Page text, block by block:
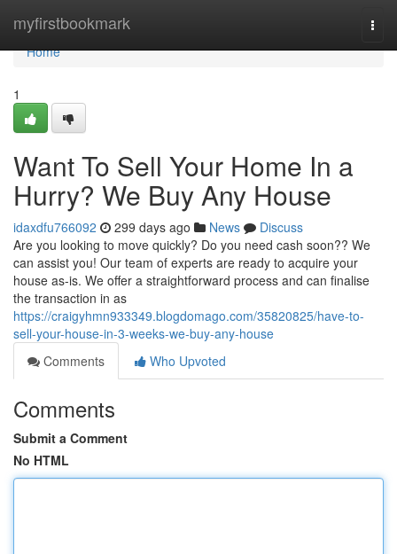
myfirstbookmark
Home
Home
1
Want To Sell Your Home In a
Hurry? We Buy Any House
idaxdfu766092 299 days ago News
Discuss
Are you looking to move quickly? Do you need cash soon?? We
can assist you! Our team of experts are ready to acquire your
house as-is. We offer a straightforward process and can finalise
the transaction in as
https://craigyhmn933349.blogdomago.com/35820825/have-to-
sell-your-house-in-3-weeks-we-buy-any-house
Comments
Who Upvoted
Comments
Submit a Comment
No HTML